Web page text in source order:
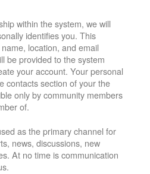
within the system, we will
identifies you. This
location, and email
be provided to the system
your account. Your personal
contacts section of your the
only by community members
of.
as the primary channel for
news, discussions, new
At no time is communication